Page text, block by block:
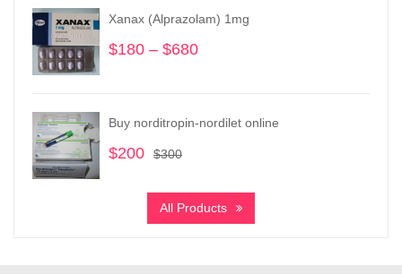
through
$950
Xanax (Alprazolam) 1mg
$180 – $680
through
Buy norditropin-nordilet online
$300
was:
$300.
$200
is:
$200.
All Products